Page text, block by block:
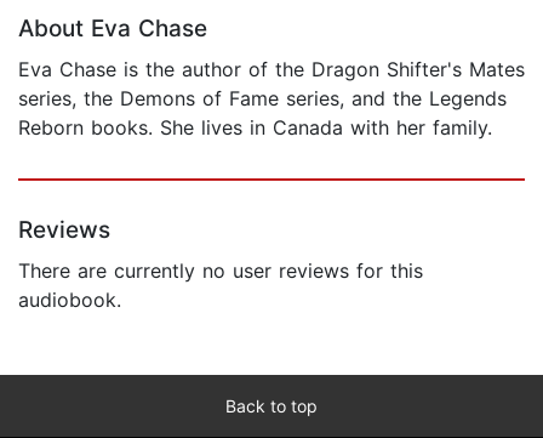
About Eva Chase
Eva Chase is the author of the Dragon Shifter's Mates
series, the Demons of Fame series, and the Legends
Reborn books. She lives in Canada with her family.
Reviews
There are currently no user reviews for this
audiobook.
Back to top